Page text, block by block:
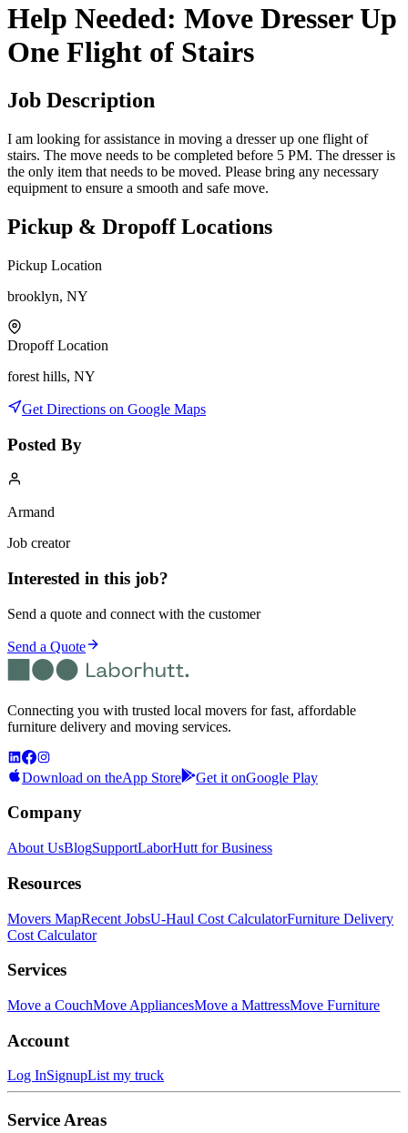
Help Needed: Move Dresser Up
One Flight of Stairs
Job Description
I am looking for assistance in moving a dresser up one flight of
stairs. The move needs to be completed before 5 PM. The dresser is
the only item that needs to be moved. Please bring any necessary
equipment to ensure a smooth and safe move.
Pickup & Dropoff Locations
Pickup Location
brooklyn, NY
Dropoff Location
forest hills, NY
Get Directions on Google Maps
Posted By
Armand
Job creator
Interested in this job?
Send a quote and connect with the customer
Send a Quote
Connecting you with trusted local movers for fast, affordable
furniture delivery and moving services.
Download on theApp Store Get it onGoogle Play
Company
About UsBlogSupportLaborHutt for Business
Resources
Movers MapRecent JobsU-Haul Cost CalculatorFurniture Delivery
Cost Calculator
Services
Move a CouchMove AppliancesMove a MattressMove Furniture
Account
Log InSignupList my truck
Service Areas